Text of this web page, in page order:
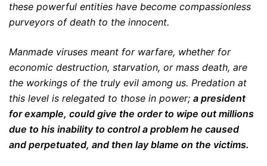
these powerful entities have become compassionless
purveyors of death to the innocent.
Manmade viruses meant for warfare, whether for
economic destruction, starvation, or mass death, are
the workings of the truly evil among us. Predation at
this level is relegated to those in power; a president
for example, could give the order to wipe out millions
due to his inability to control a problem he caused
and perpetuated, and then lay blame on the victims.